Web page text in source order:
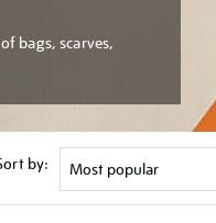
bags, scarves,
by: